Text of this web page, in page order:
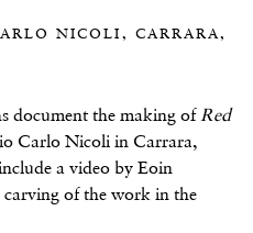
NICOLI, CARRARA,
document the making ofRed
Carlo Nicoli in Carrara,
a video by Eoin
of the work in the